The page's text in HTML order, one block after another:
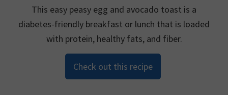
This easy peasy egg and avocado toast is a
diabetes-friendly breakfast or lunch that is loaded
with protein, healthy fats, and fiber.
Check out this recipe